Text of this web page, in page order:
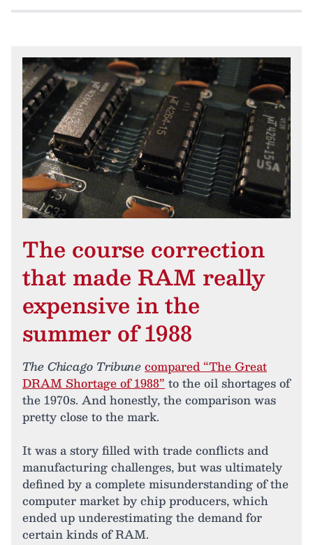
The course correction
that made RAM really
expensive in the
summer of 1988
The Chicago Tribunecompared “The Great
DRAM Shortage of 1988” to the oil shortages of
the 1970s. And honestly, the comparison was
pretty close to the mark.
It was a story filled with trade conflicts and
manufacturing challenges, but was ultimately
defined by a complete misunderstanding of the
computer market by chip producers, which
ended up underestimating the demand for
certain kinds of RAM.